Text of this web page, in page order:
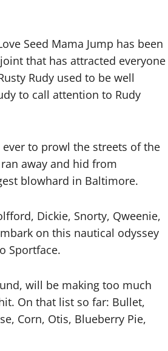
Seed Mama Jump has been
that has attracted everyone
Rudy used to be well
to call attention to Rudy
to prowl the streets of the
away and hid from
blowhard in Baltimore.
Dickie, Snorty, Qweenie,
on this nautical odyssey
Sportface.
will be making too much
On that list so far: Bullet,
Corn, Otis, Blueberry Pie,